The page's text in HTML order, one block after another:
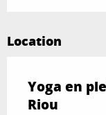
Location
Yoga en
Riou